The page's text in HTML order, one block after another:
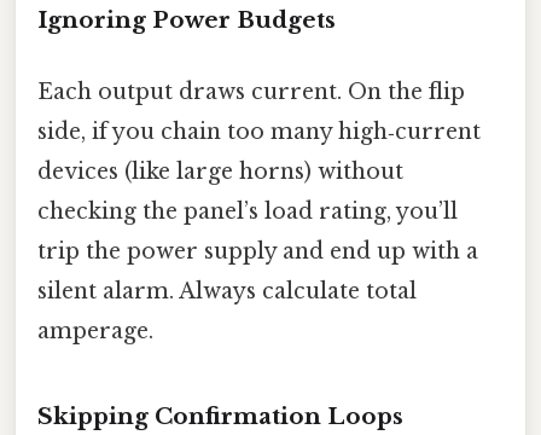
Ignoring Power Budgets
Each output draws current. On the flip
side, if you chain too many high‑current
devices (like large horns) without
checking the panel’s load rating, you’ll
trip the power supply and end up with a
silent alarm. Always calculate total
amperage.
Skipping Confirmation Loops